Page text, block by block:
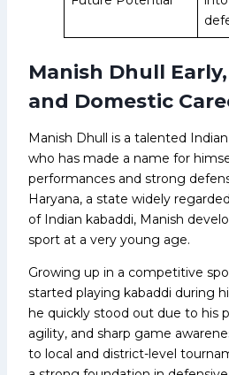
Manish Dhull
and Domestic
Manish Dhull is a talented
who has made a name for
performances and strong
Haryana, a state widely
of Indian kabaddi, Manish
sport at a very young age.
Growing up in a competitive
started playing kabaddi during
he quickly stood out due to his
agility, and sharp game
to local and district-level